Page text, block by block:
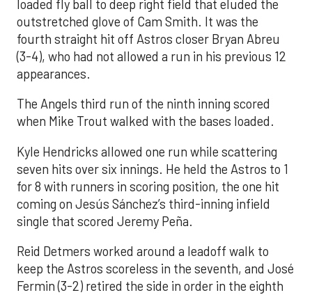
loaded fly ball to deep right field that eluded the
outstretched glove of Cam Smith. It was the
fourth straight hit off Astros closer Bryan Abreu
(3-4), who had not allowed a run in his previous 12
appearances.
The Angels third run of the ninth inning scored
when Mike Trout walked with the bases loaded.
Kyle Hendricks allowed one run while scattering
seven hits over six innings. He held the Astros to 1
for 8 with runners in scoring position, the one hit
coming on Jesús Sánchez’s third-inning infield
single that scored Jeremy Peña.
Reid Detmers worked around a leadoff walk to
keep the Astros scoreless in the seventh, and José
Fermin (3-2) retired the side in order in the eighth